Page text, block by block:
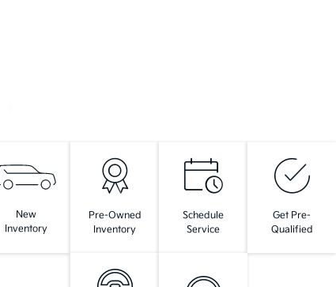
New
Inventory
Pre-Owned
Inventory
Schedule
Service
Get Pre-
Qualified